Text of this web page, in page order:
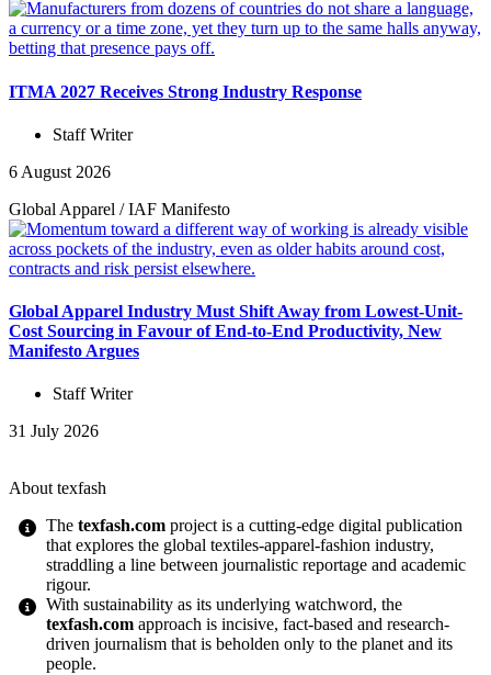
ITMA 2027 Receives Strong Industry Response
Staff Writer
6 August 2026
Global Apparel /IAF Manifesto
Global Apparel Industry Must Shift Away from Lowest-Unit-
Cost Sourcing in Favour of End-to-End Productivity, New
Manifesto Argues
Staff Writer
31 July 2026
About texfash
Thetexfash.com project is a cutting-edge digital publication
that explores the global textiles-apparel-fashion industry,
straddling a line between journalistic reportage and academic
rigour.
With sustainability as its underlying watchword, the
texfash.com approach is incisive, fact-based and research-
driven journalism that is beholden only to the planet and its
people.